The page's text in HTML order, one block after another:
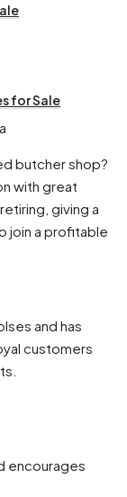
for Sale
butcher shop?
with great
giving a
join a profitable
and has
customers
encourages